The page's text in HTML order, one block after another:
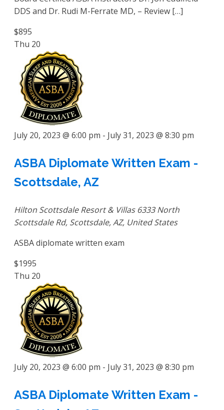
DDS and Dr. Rudi M-Ferrate MD, – Review […]
$895
Thu 20
July 20, 2023 @ 6:00 pm - July 31, 2023 @ 8:30 pm
ASBA Diplomate Written Exam -
Scottsdale, AZ
Hilton Scottsdale Resort & Villas 6333 North
Scottsdale Rd, Scottsdale, AZ, United States
ASBA diplomate written exam
$1995
Thu 20
July 20, 2023 @ 6:00 pm - July 31, 2023 @ 8:30 pm
ASBA Diplomate Written Exam -